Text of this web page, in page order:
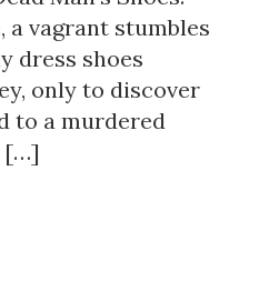
vagrant stumbles
dress shoes
only to discover
to a murdered
[…]